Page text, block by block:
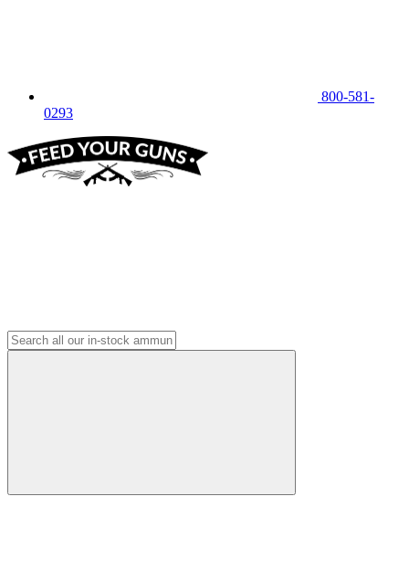
800-581-
0293